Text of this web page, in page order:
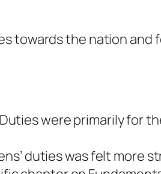
towards the nation and
were primarily for
duties was felt more